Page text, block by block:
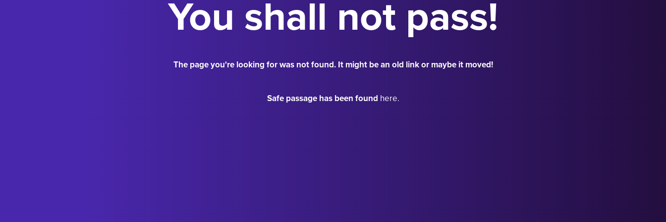
You shall not pass!
The page you're looking for was not found. It might be an old link or maybe it moved!
Safe passage has been found here.